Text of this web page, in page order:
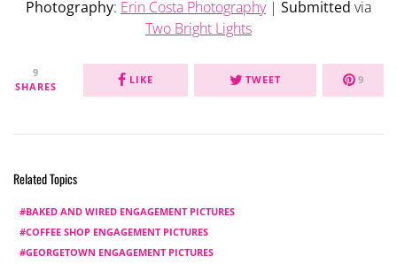
Photography: Erin Costa Photography| Submitted via
Two Bright Lights
9
SHARES
LIKE TWEET 9
Related Topics
BAKED AND WIRED ENGAGEMENT PICTURES
COFFEE SHOP ENGAGEMENT PICTURES
GEORGETOWN ENGAGEMENT PICTURES